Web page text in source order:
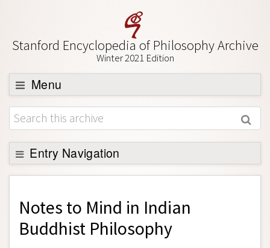
Stanford Encyclopedia of Philosophy Archive
Winter 2021 Edition
Menu
Browse
About
Support SEP
Entry Navigation
Back to Entry
Entry Contents
Entry Bibliography
Notes to Mind in Indian
Buddhist Philosophy